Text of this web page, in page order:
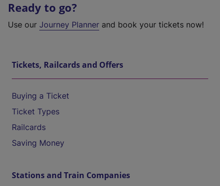
Ready to go?
Use our Journey Planner and book your tickets now!
Tickets, Railcards and Offers
Buying a Ticket
Ticket Types
Railcards
Saving Money
Stations and Train Companies